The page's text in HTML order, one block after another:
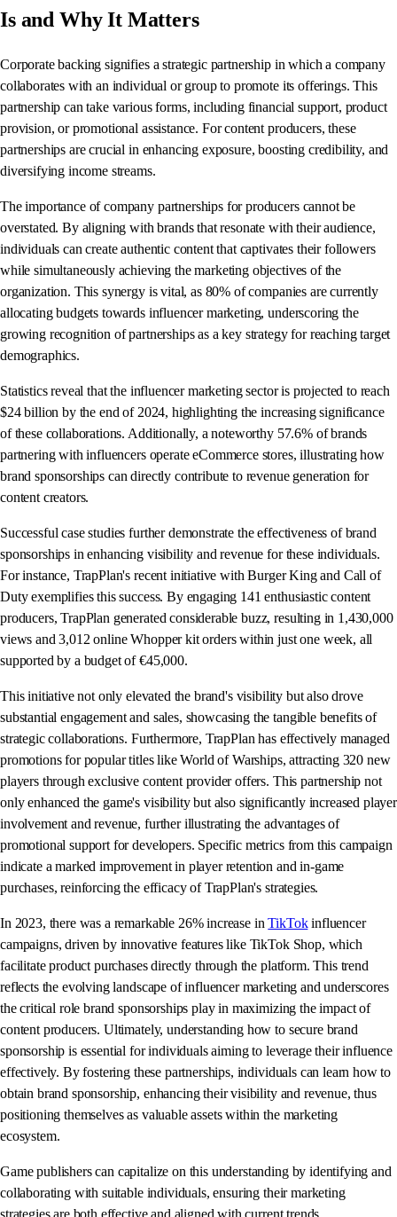
Is and Why It Matters
Corporate backing signifies a strategic partnership in which a company
collaborates with an individual or group to promote its offerings. This
partnership can take various forms, including financial support, product
provision, or promotional assistance. For content producers, these
partnerships are crucial in enhancing exposure, boosting credibility, and
diversifying income streams.
The importance of company partnerships for producers cannot be
overstated. By aligning with brands that resonate with their audience,
individuals can create authentic content that captivates their followers
while simultaneously achieving the marketing objectives of the
organization. This synergy is vital, as 80% of companies are currently
allocating budgets towards influencer marketing, underscoring the
growing recognition of partnerships as a key strategy for reaching target
demographics.
Statistics reveal that the influencer marketing sector is projected to reach
$24 billion by the end of 2024, highlighting the increasing significance
of these collaborations. Additionally, a noteworthy 57.6% of brands
partnering with influencers operate eCommerce stores, illustrating how
brand sponsorships can directly contribute to revenue generation for
content creators.
Successful case studies further demonstrate the effectiveness of brand
sponsorships in enhancing visibility and revenue for these individuals.
For instance, TrapPlan's recent initiative with Burger King and Call of
Duty exemplifies this success. By engaging 141 enthusiastic content
producers, TrapPlan generated considerable buzz, resulting in 1,430,000
views and 3,012 online Whopper kit orders within just one week, all
supported by a budget of €45,000.
This initiative not only elevated the brand's visibility but also drove
substantial engagement and sales, showcasing the tangible benefits of
strategic collaborations. Furthermore, TrapPlan has effectively managed
promotions for popular titles like World of Warships, attracting 320 new
players through exclusive content provider offers. This partnership not
only enhanced the game's visibility but also significantly increased player
involvement and revenue, further illustrating the advantages of
promotional support for developers. Specific metrics from this campaign
indicate a marked improvement in player retention and in-game
purchases, reinforcing the efficacy of TrapPlan's strategies.
In 2023, there was a remarkable 26% increase inTikTokinfluencer
campaigns, driven by innovative features like TikTok Shop, which
facilitate product purchases directly through the platform. This trend
reflects the evolving landscape of influencer marketing and underscores
the critical role brand sponsorships play in maximizing the impact of
content producers. Ultimately, understanding how to secure brand
sponsorship is essential for individuals aiming to leverage their influence
effectively. By fostering these partnerships, individuals can learn how to
obtain brand sponsorship, enhancing their visibility and revenue, thus
positioning themselves as valuable assets within the marketing
ecosystem.
Game publishers can capitalize on this understanding by identifying and
collaborating with suitable individuals, ensuring their marketing